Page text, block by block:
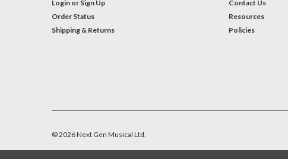
Login or Sign Up
Order Status
Shipping & Returns
Contact Us
Resources
Policies
©2026Next Gen Musical Ltd.